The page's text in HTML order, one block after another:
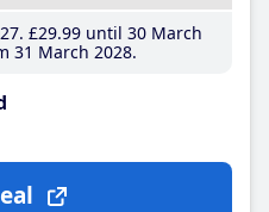
£29.99until 30 March
31 March 2028